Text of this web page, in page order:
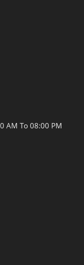
AM To 08:00 PM